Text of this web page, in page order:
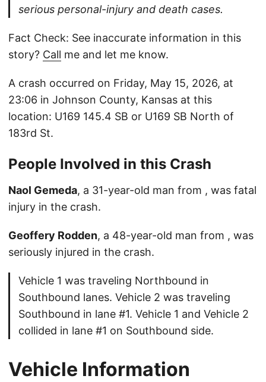
serious personal-injury and death cases.
Fact Check: See inaccurate information in this
story? Call me and let me know.
A crash occurred on Friday, May 15, 2026, at
23:06 in Johnson County, Kansas at this
location: U169 145.4 SB or U169 SB North of
183rd St.
People Involved in this Crash
Naol Gemeda, a 31-year-old man from , was fatal
injury in the crash.
Geoffery Rodden, a 48-year-old man from , was
seriously injured in the crash.
Vehicle 1 was traveling Northbound in
Southbound lanes. Vehicle 2 was traveling
Southbound in lane #1. Vehicle 1 and Vehicle 2
collided in lane #1 on Southbound side.
Vehicle Information